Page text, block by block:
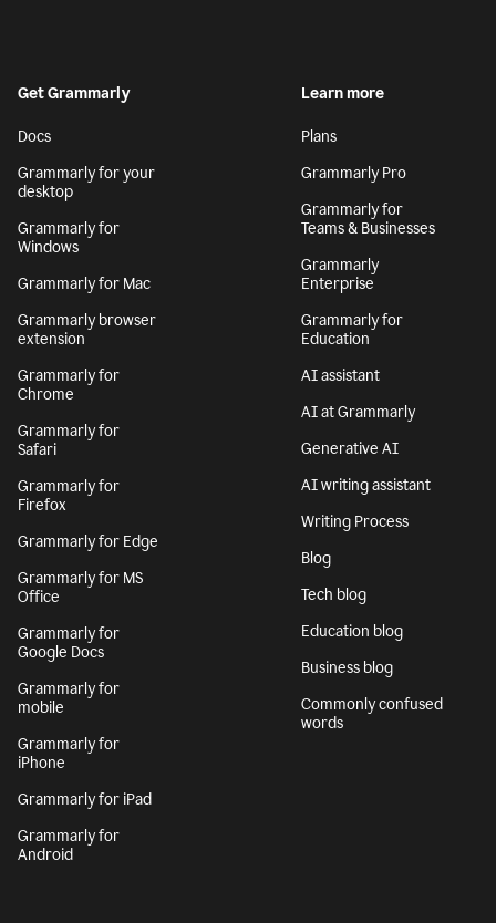
Get Grammarly
Docs
Grammarly for your
desktop
Grammarly for
Windows
Grammarly for Mac
Grammarly browser
extension
Grammarly for
Chrome
Grammarly for
Safari
Grammarly for
Firefox
Grammarly for Edge
Grammarly for MS
Office
Grammarly for
Google Docs
Grammarly for
mobile
Grammarly for
iPhone
Grammarly for iPad
Grammarly for
Android
Learn more
Plans
Grammarly Pro
Grammarly for
Teams & Businesses
Grammarly
Enterprise
Grammarly for
Education
AI assistant
AI at Grammarly
Generative AI
AI writing assistant
Writing Process
Blog
Tech blog
Education blog
Business blog
Commonly confused
words